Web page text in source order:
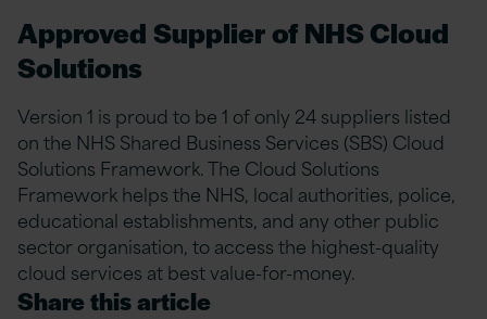
Approved Supplier of NHS Cloud
Solutions
Version 1 is proud to be 1 of only 24 suppliers listed
on the NHS Shared Business Services (SBS) Cloud
Solutions Framework. The Cloud Solutions
Framework helps the NHS, local authorities, police,
educational establishments, and any other public
sector organisation, to access the highest-quality
cloud services at best value-for-money.
Share this article